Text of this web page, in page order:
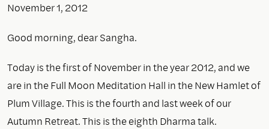
November 1, 2012
Good morning, dear Sangha.
Today is the first of November in the year 2012, and we
are in the Full Moon Meditation Hall in the New Hamlet of
Plum Village. This is the fourth and last week of our
Autumn Retreat. This is the eighth Dharma talk.